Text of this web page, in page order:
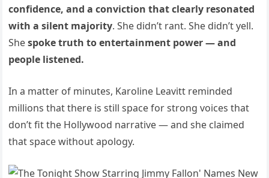
confidence, and a conviction that clearly resonated
with a silent majority. She didn’t rant. She didn’t yell.
Shespoke truth to entertainment power — and
people listened.
In a matter of minutes, Karoline Leavitt reminded
millions that there is still space for strong voices that
don’t fit the Hollywood narrative — and she claimed
that space without apology.